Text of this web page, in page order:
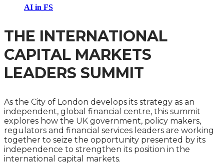
AI in FS
THE INTERNATIONAL
CAPITAL MARKETS
LEADERS SUMMIT
As the City of London develops its strategy as an
independent, global financial centre, this summit
explores how the UK government, policy makers,
regulators and financial services leaders are working
together to seize the opportunity presented by its
independence to strengthen its position in the
international capital markets.